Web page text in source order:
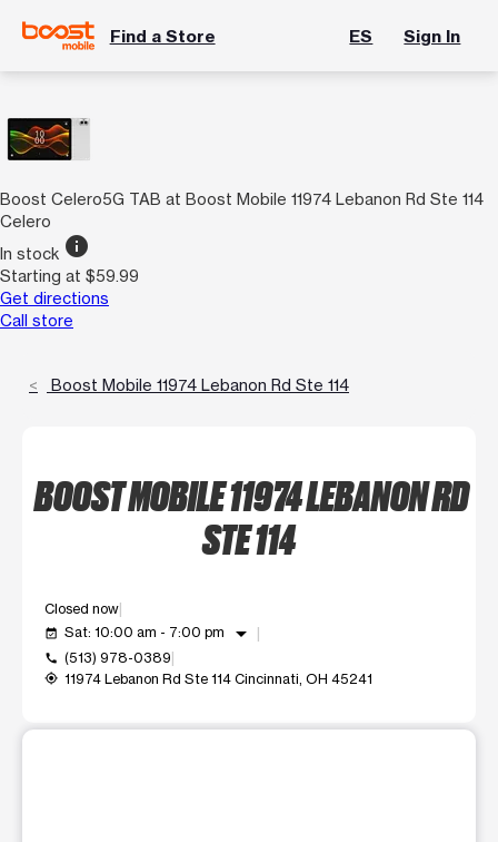
Find a Store ES Sign In
Boost Celero5G TAB at Boost Mobile 11974 Lebanon Rd Ste 114
Celero
In stock info
Starting at $59.99
Get directions
Call store
Boost Mobile 11974 Lebanon Rd Ste 114
BOOST MOBILE 11974 LEBANON RD
STE 114
Closed now
event_available Sat: 10:00 am - 7:00 pm arrow_drop_down
call (513) 978-0389
my_location 11974 Lebanon Rd Ste 114 Cincinnati, OH 45241